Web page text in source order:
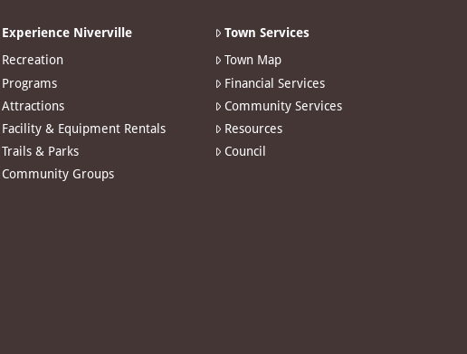
Experience Niverville
Recreation
Programs
Attractions
Facility & Equipment Rentals
Trails & Parks
Community Groups
Town Services
Town Map
Financial Services
Community Services
Resources
Council